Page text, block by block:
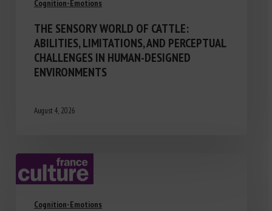
Cognition-Emotions
THE SENSORY WORLD OF CATTLE:
ABILITIES, LIMITATIONS, AND PERCEPTUAL
CHALLENGES IN HUMAN-DESIGNED
ENVIRONMENTS
August 4, 2026
Cognition-Emotions